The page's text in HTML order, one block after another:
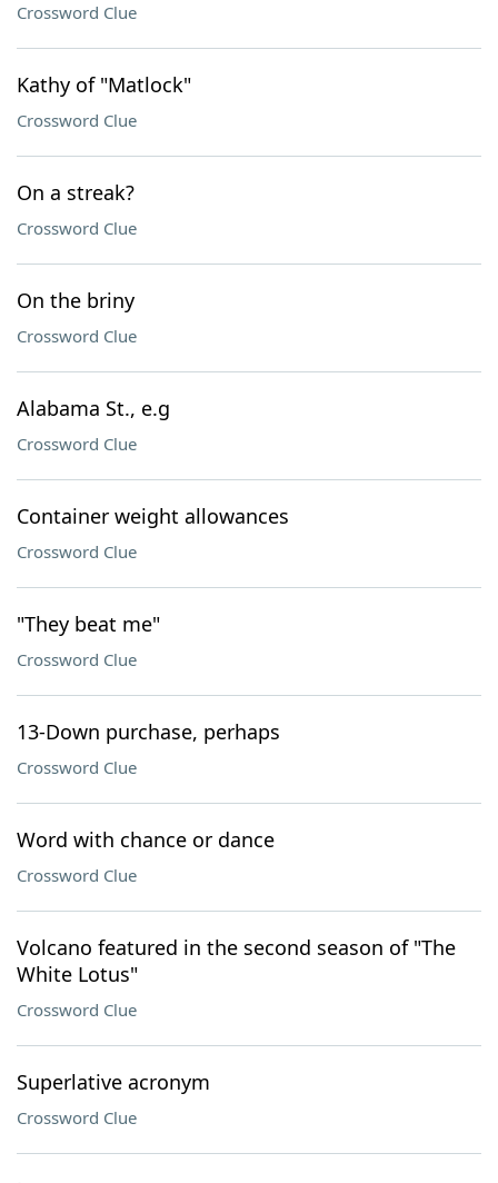
Crossword Clue
Kathy of "Matlock"
Crossword Clue
On a streak?
Crossword Clue
On the briny
Crossword Clue
Alabama St., e.g
Crossword Clue
Container weight allowances
Crossword Clue
"They beat me"
Crossword Clue
13-Down purchase, perhaps
Crossword Clue
Word with chance or dance
Crossword Clue
Volcano featured in the second season of "The
White Lotus"
Crossword Clue
Superlative acronym
Crossword Clue